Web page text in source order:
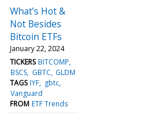
What’s Hot &
Not Besides
Bitcoin ETFs
January 22, 2024
TICKERS BITCOMP
BSCS GBTC GLDM
TAGS IYF
gbtc
Vanguard
FROM ETF Trends